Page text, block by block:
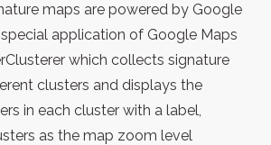
maps are powered by Google
special application of Google Maps
which collects signature
clusters and displays the
in each cluster with a label,
as the map zoom level